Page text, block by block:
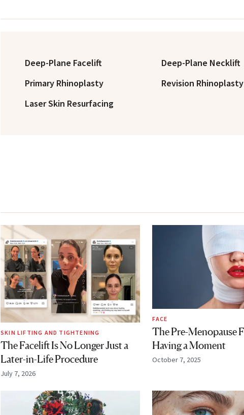
Deep-Plane Facelift Deep-Plane Necklift
Primary Rhinoplasty
Revision Rhinoplasty
Laser Skin Resurfacing
SKIN LIFTING AND TIGHTENING
The Facelift Is No Longer Just a
Later-in-Life Procedure
July 7, 2026
FACE
The Pre-Menopause
Having a Moment
October 7, 2025